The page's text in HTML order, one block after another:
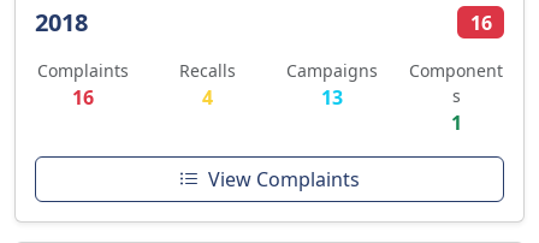
2018 16
Complaints
16
Recalls
4
Campaigns
13
Component
s
1
View Complaints